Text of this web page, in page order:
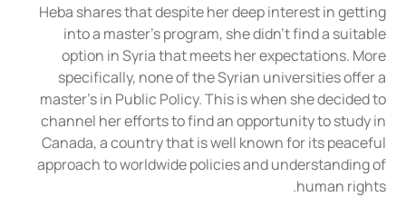
Heba shares that despite her deep interest in getting
into a master’s program, she didn’t find a suitable
option in Syria that meets her expectations. More
specifically, none of the Syrian universities offer a
master’s in Public Policy. This is when she decided to
channel her efforts to find an opportunity to study in
Canada, a country that is well known for its peaceful
approach to worldwide policies and understanding of
human rights.